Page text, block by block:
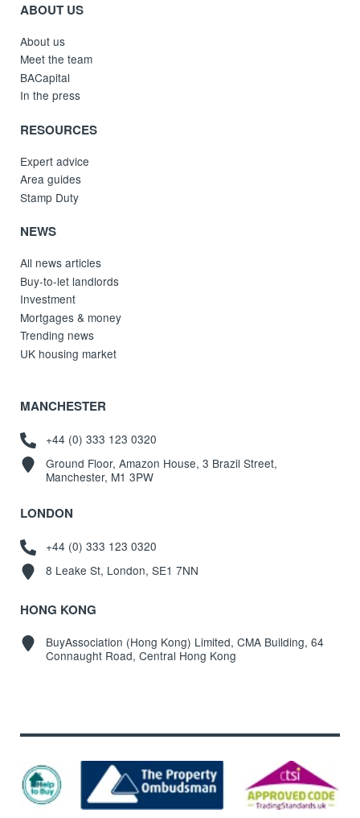
ABOUT US
About us
Meet the team
BACapital
In the press
RESOURCES
Expert advice
Area guides
Stamp Duty
NEWS
All news articles
Buy-to-let landlords
Investment
Mortgages & money
Trending news
UK housing market
MANCHESTER
+44 (0) 333 123 0320
Ground Floor, Amazon House, 3 Brazil Street,
Manchester, M1 3PW
LONDON
+44 (0) 333 123 0320
8 Leake St, London, SE1 7NN
HONG KONG
BuyAssociation (Hong Kong) Limited, CMA Building, 64
Connaught Road, Central Hong Kong